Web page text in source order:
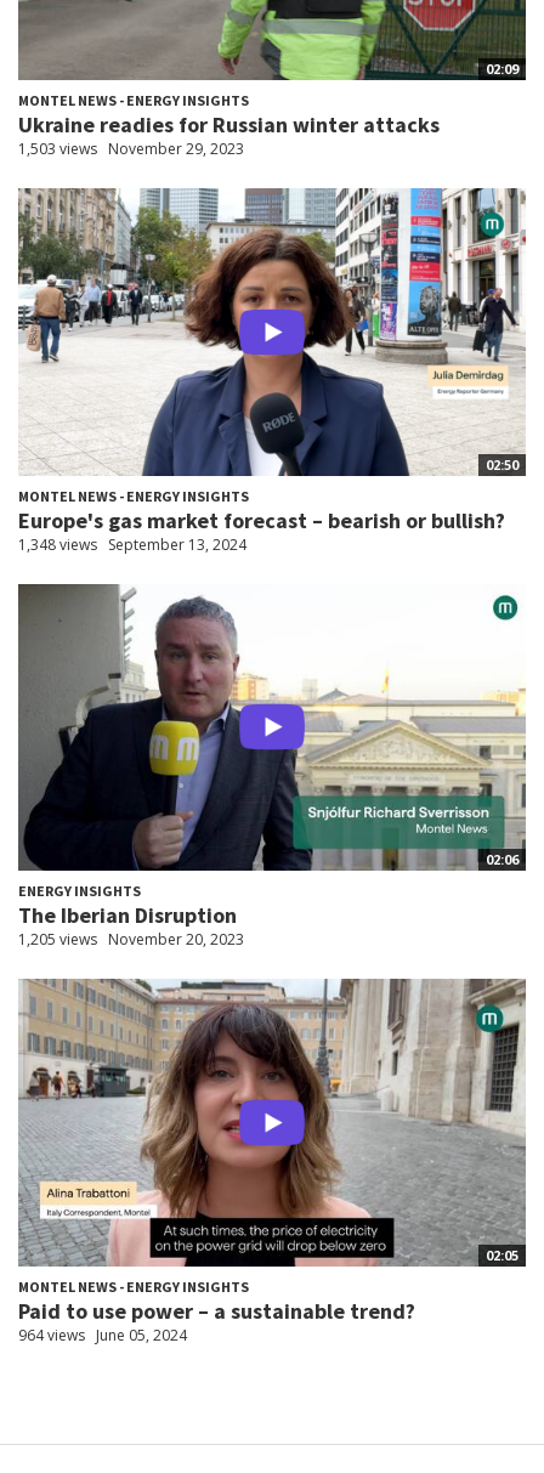
02:09
MONTEL NEWS - ENERGY INSIGHTS
Ukraine readies for Russian winter attacks
1,503 views November 29, 2023
02:50
MONTEL NEWS - ENERGY INSIGHTS
Europe's gas market forecast – bearish or bullish?
1,348 views September 13, 2024
02:06
ENERGY INSIGHTS
The Iberian Disruption
1,205 views November 20, 2023
02:05
MONTEL NEWS - ENERGY INSIGHTS
Paid to use power – a sustainable trend?
964 views June 05, 2024